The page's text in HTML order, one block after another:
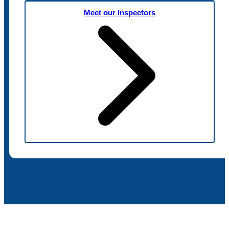
Meet our Inspectors